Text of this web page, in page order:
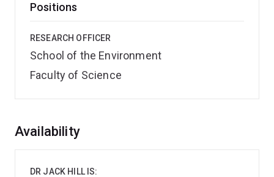
Positions
RESEARCH OFFICER
School of the Environment
Faculty of Science
Overview
Availability
DR JACK HILL IS: